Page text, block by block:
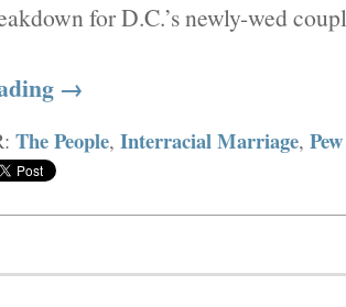
for D.C.’s newly-wed
→
The People, Interracial Marriage,